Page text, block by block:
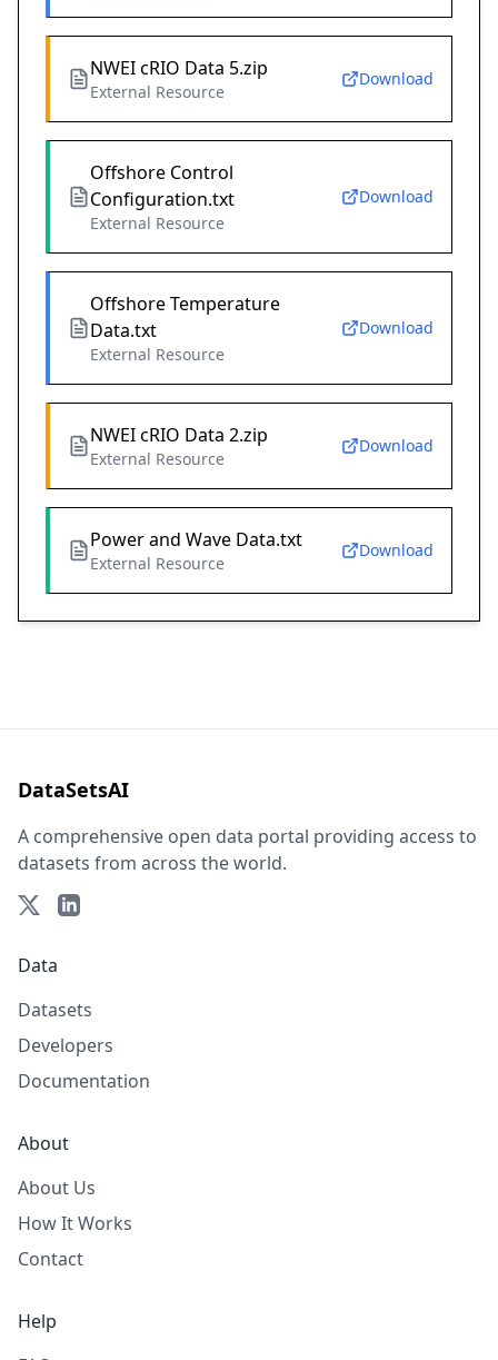
NWEI cRIO Data 5.zip
External Resource
Download
Offshore Control
Configuration.txt
External Resource
Download
Offshore Temperature
Data.txt
External Resource
Download
NWEI cRIO Data 2.zip
External Resource
Download
Power and Wave Data.txt
External Resource
Download
DataSetsAI
A comprehensive open data portal providing access to
datasets from across the world.
Data
Datasets
Developers
Documentation
About
About Us
How It Works
Contact
Help